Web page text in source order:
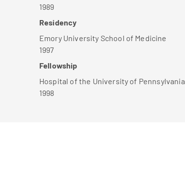
1989
Residency
Emory University School of Medicine
1997
Fellowship
Hospital of the University of Pennsylvania
1998